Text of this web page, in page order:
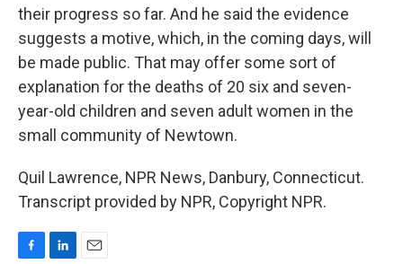
their progress so far. And he said the evidence
suggests a motive, which, in the coming days, will
be made public. That may offer some sort of
explanation for the deaths of 20 six and seven-
year-old children and seven adult women in the
small community of Newtown.
Quil Lawrence, NPR News, Danbury, Connecticut.
Transcript provided by NPR, Copyright NPR.